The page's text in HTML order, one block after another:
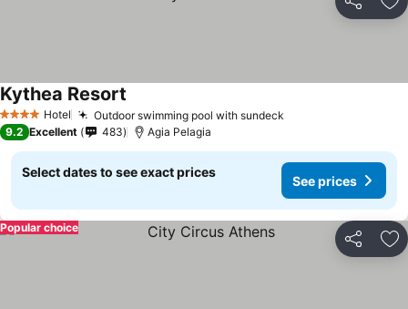
Share
4 Stars Hotel Outdoor swimming pool with sundeck
Kythea Resort
9.2 Excellent 483 Agia Pelagia
Select dates to see exact prices
See prices
Share
Popular choice